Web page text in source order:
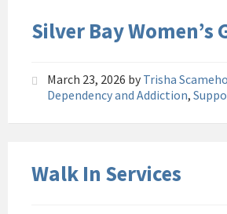
Silver Bay Women’s
March 23, 2026 by Trisha
Dependency and Addiction,
Walk In Services